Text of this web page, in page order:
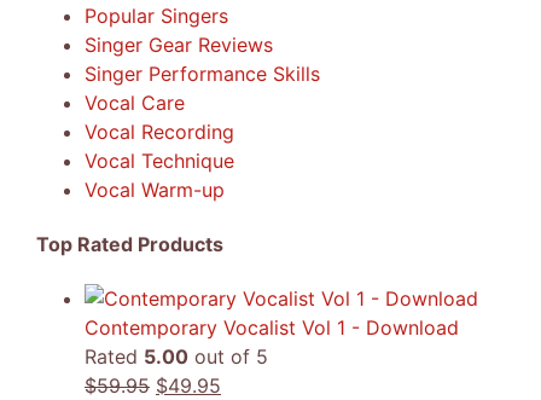
Popular Singers
Singer Gear Reviews
Singer Performance Skills
Vocal Care
Vocal Recording
Vocal Technique
Vocal Warm-up
Top Rated Products
Contemporary Vocalist Vol 1 - Download
Rated 5.00 out of 5
$59.95 Original
$49.95